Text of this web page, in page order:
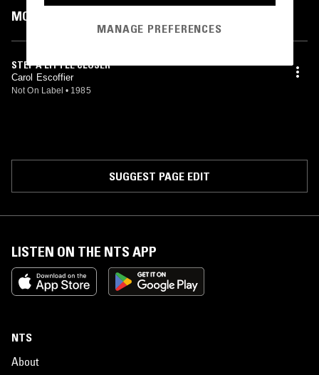
MOST PLAYED TRACKS
STEP A LITTLE CLOSER
Carol Escoffier
Not On Label • 1985
SUGGEST PAGE EDIT
LISTEN ON THE NTS APP
NTS
About
MANAGE PREFERENCES